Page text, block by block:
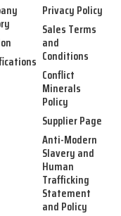
Privacy Policy
Sales Terms
and
Conditions
Conflict
Minerals
Policy
Supplier Page
Anti-Modern
Slavery and
Human
Trafficking
Statement
and Policy